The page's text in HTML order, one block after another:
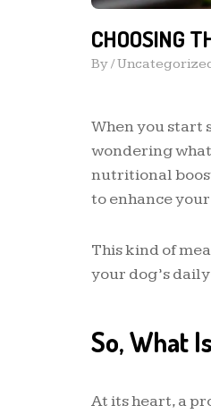
CHOOSING
By /
When you start
wondering
nutritional
to enhance
This kind of
your dog’s
So, What
At its heart, a